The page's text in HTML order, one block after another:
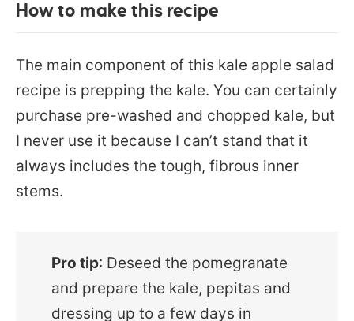
How to make this recipe
The main component of this kale apple salad
recipe is prepping the kale. You can certainly
purchase pre-washed and chopped kale, but
I never use it because I can’t stand that it
always includes the tough, fibrous inner
stems.
Pro tip: Deseed the pomegranate
and prepare the kale, pepitas and
dressing up to a few days in